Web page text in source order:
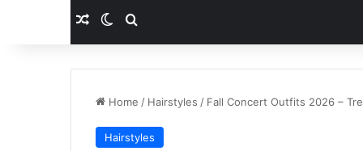
Random Article
Switch skin
Search for
Home / Hairstyles / Fall Concert Outfits 2026 –
Hairstyles